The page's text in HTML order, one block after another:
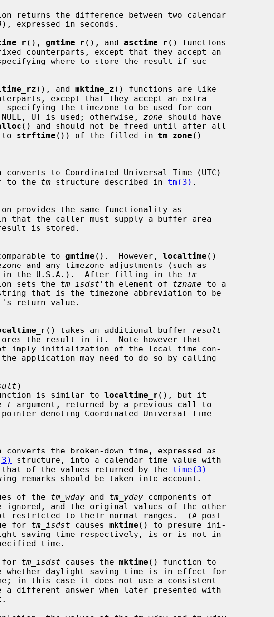
returns the difference between two calendar
), expressed in seconds.
(), gmtime_r (), and asctime_r () functions
(), and mktime_z () functions are like
specifying the timezone to be used for con-
UT is used; otherwise, zone should have
() and should not be freed until after all
to
strftime ()) of the filled-in tm_zone ()
to Coordinated Universal Time (UTC)
to the
tm structure described in tm(3) .
provides the same functionality as
the caller must supply a buffer area
is stored.
to gmtime ().  However, localtime ()
Time in the U.S.A.).  After filling in the
tm
sets the
tm_isdst 'th element of tzname to a
return value.
() takes an additional buffer
result
imply initialization of the local time con-
)
is similar to localtime_r (), but it
argument, returned by a previous call to
denoting Coordinated Universal Time
the broken-down time, expressed as
structure, into a calendar time value with
as that of the values returned by the
time(3)
of the
tm_wday and tm_yday components of
for
tm_isdst causes mktime () to presume ini-
for
tm_isdst causes the mktime () function to